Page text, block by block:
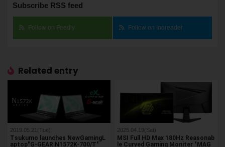
Subscribe RSS feed
Follow on Feedly Follow on Inoreader
Related entry
2019.05.21(Tue)
Tsukumo launches NewGamingL
aptop"G-GEAR N1572K-700/T"
2025.04.19(Sat)
MSI Full HD Max 180Hz Reasonab
le Curved Gaming Moniter "MAG